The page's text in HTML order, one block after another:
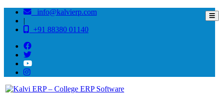
info@kalvierp.com
|
+91 88380 01140